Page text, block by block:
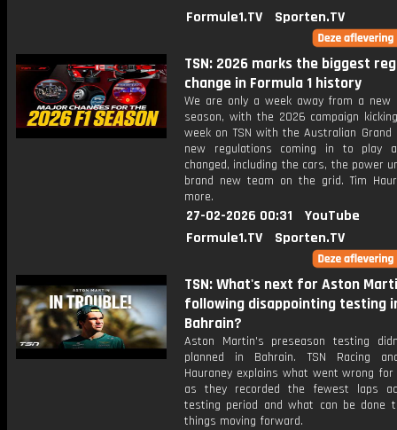
Formule1.TV
Sporten.TV
TSN: 2026 marks the biggest
change in Formula 1 history
We are only a week away from a new
season, with the 2026 campaign
week on TSN with the Australian Grand
new regulations coming in to play
changed, including the cars, the power
brand new team on the grid. Tim
more.
27-02-2026 00:31
YouTube
Formule1.TV
Sporten.TV
TSN: What's next for Aston
following disappointing testing
Bahrain?
Aston Martin's preseason testing
planned in Bahrain. TSN Racing
Hauraney explains what went wrong
as they recorded the fewest laps
testing period and what can be done
things moving forward.